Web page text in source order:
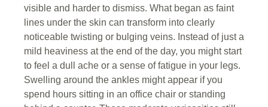
visible and harder to dismiss. What began as faint
lines under the skin can transform into clearly
noticeable twisting or bulging veins. Instead of just a
mild heaviness at the end of the day, you might start
to feel a dull ache or a sense of fatigue in your legs.
Swelling around the ankles might appear if you
spend hours sitting in an office chair or standing